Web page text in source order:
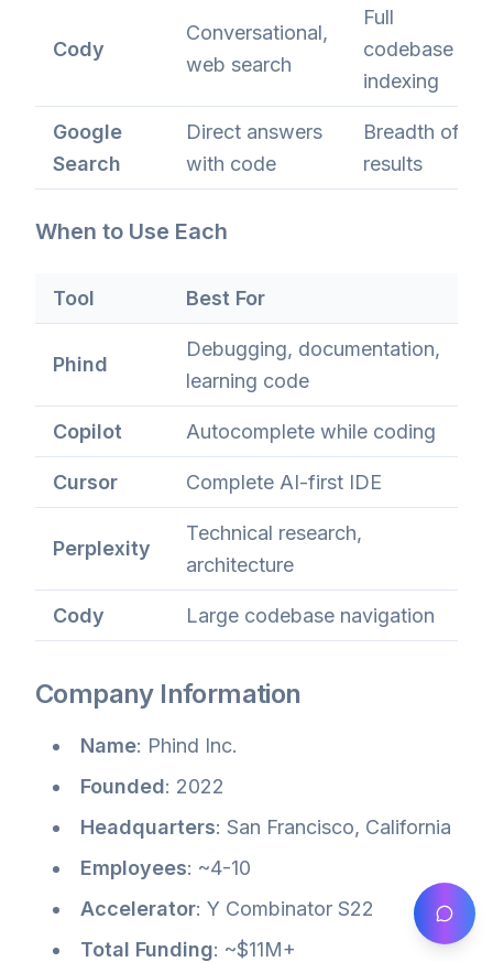
Cody
Conversational,
web search
Full
codebase
indexing
Google
Search
Direct answers
with code
Breadth of
results
When to Use Each
Tool Best For
Phind
Debugging, documentation,
learning code
Copilot Autocomplete while coding
Cursor Complete AI-first IDE
Perplexity
Technical research,
architecture
Cody Large codebase navigation
Company Information
Name: Phind Inc.
Founded: 2022
Headquarters: San Francisco, California
Employees: ~4-10
Accelerator: Y Combinator S22
Total Funding: ~$11M+